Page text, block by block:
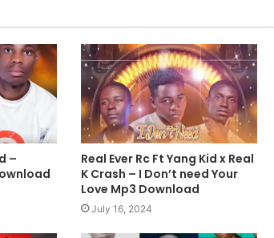
–
Real Ever Rc Ft Yang Kid x Real
K Crash – I Don’t need Your
Love Mp3 Download
July 16, 2024